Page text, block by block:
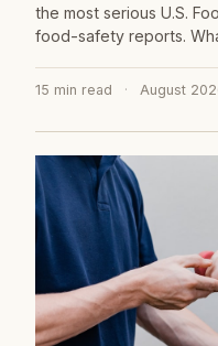
the most serious U.S.
food-safety reports.
15 min read · August